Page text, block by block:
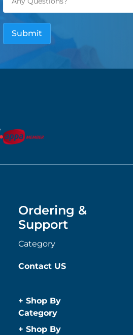
Ordering &
Support
Category
Contact US
+ Shop By
Category
Anti-Bacterial
+ Shop By